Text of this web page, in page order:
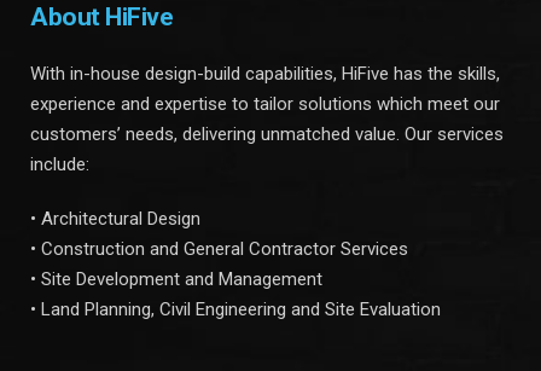
About HiFive
With in-house design-build capabilities, HiFive has the skills,
experience and expertise to tailor solutions which meet our
customers’ needs, delivering unmatched value. Our services
include:
• Architectural Design
• Construction and General Contractor Services
• Site Development and Management
• Land Planning, Civil Engineering and Site Evaluation